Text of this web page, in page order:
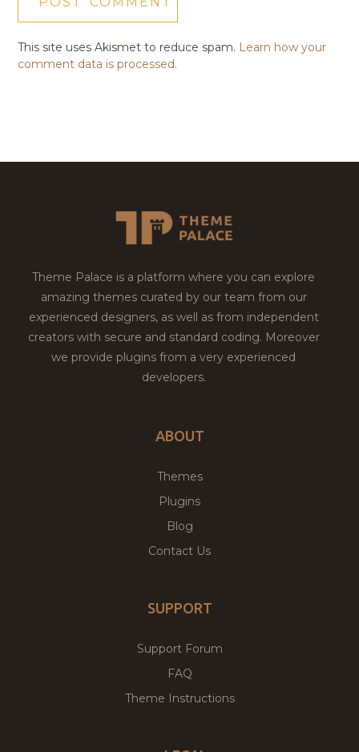
This site uses Akismet to reduce spam. Learn how your
comment data is processed.
Theme Palace is a platform where you can explore
amazing themes curated by our team from our
experienced designers, as well as from independent
creators with secure and standard coding. Moreover
we provide plugins from a very experienced
developers.
ABOUT
Themes
Plugins
Blog
Contact Us
SUPPORT
Support Forum
FAQ
Theme Instructions